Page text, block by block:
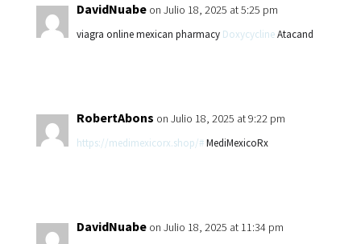
DavidNuabe on Julio 18, 2025 at 5:25 pm
viagra online mexican pharmacy DoxycyclineAtacand
RobertAbons on Julio 18, 2025 at 9:22 pm
https://medimexicorx.shop/#MediMexicoRx
DavidNuabe on Julio 18, 2025 at 11:34 pm